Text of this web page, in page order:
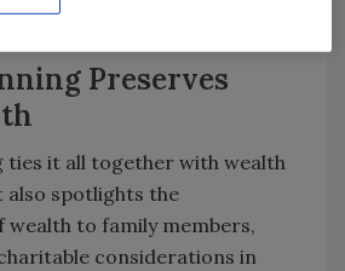
Preserves
ties it all together with wealth
spotlights the
to family members,
considerations in